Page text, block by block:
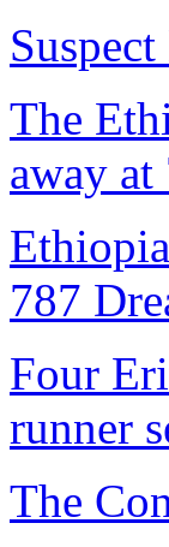
The
away at
787
Four
runner
The